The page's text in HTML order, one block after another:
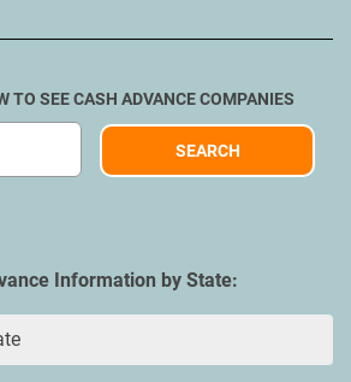
TO SEE CASH ADVANCE COMPANIES
Information by State: